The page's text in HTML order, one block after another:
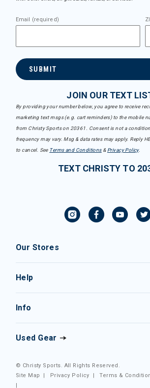
Email (required)
SUBMIT
JOIN OUR TEXT
By providing your number below, you agree to receive
marketing text msgs (e.g. cart reminders) to the mobile
from Christy Sports on 20361. Consent is not a
frequency may vary. Msg & data rates may apply. Reply
to cancel. See Terms and Conditions& Privacy Policy.
TEXT CHRISTY TO
Our Stores
Help
Info
Used Gear
© Christy Sports. All Rights Reserved.
Site Map
| Privacy Policy |Terms &
|